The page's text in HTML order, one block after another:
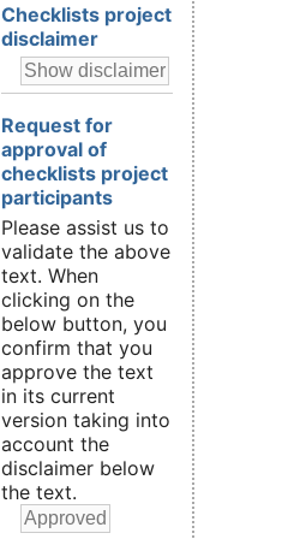
Checklists project
disclaimer
Request for
approval of
checklists project
participants
Please assist us to
validate the above
text. When
clicking on the
below button, you
confirm that you
approve the text
in its current
version taking into
account the
disclaimer below
the text.